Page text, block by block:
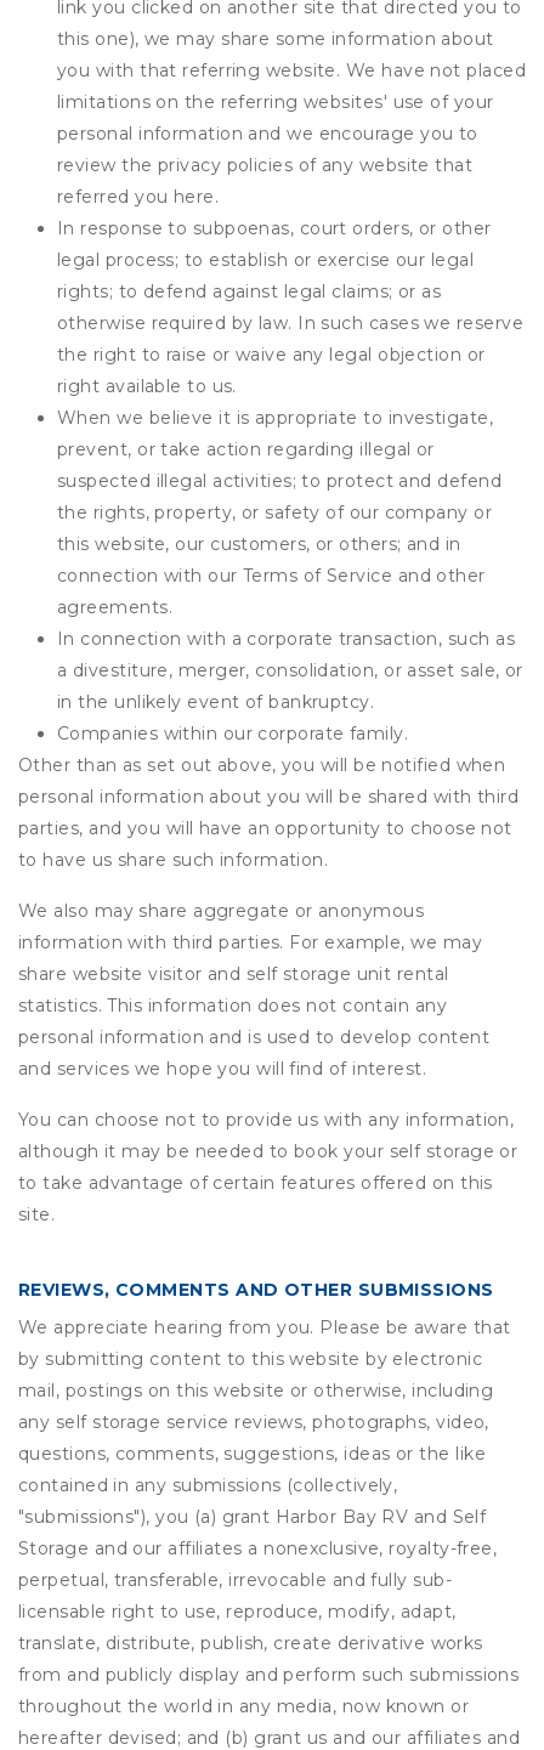
link you clicked on another site that directed you to
this one), we may share some information about
you with that referring website. We have not placed
limitations on the referring websites' use of your
personal information and we encourage you to
review the privacy policies of any website that
referred you here.
In response to subpoenas, court orders, or other
legal process; to establish or exercise our legal
rights; to defend against legal claims; or as
otherwise required by law. In such cases we reserve
the right to raise or waive any legal objection or
right available to us.
When we believe it is appropriate to investigate,
prevent, or take action regarding illegal or
suspected illegal activities; to protect and defend
the rights, property, or safety of our company or
this website, our customers, or others; and in
connection with our Terms of Service and other
agreements.
In connection with a corporate transaction, such as
a divestiture, merger, consolidation, or asset sale, or
in the unlikely event of bankruptcy.
Companies within our corporate family.
Other than as set out above, you will be notified when
personal information about you will be shared with third
parties, and you will have an opportunity to choose not
to have us share such information.
We also may share aggregate or anonymous
information with third parties. For example, we may
share website visitor and self storage unit rental
statistics. This information does not contain any
personal information and is used to develop content
and services we hope you will find of interest.
You can choose not to provide us with any information,
although it may be needed to book your self storage or
to take advantage of certain features offered on this
site.
REVIEWS, COMMENTS AND OTHER SUBMISSIONS
We appreciate hearing from you. Please be aware that
by submitting content to this website by electronic
mail, postings on this website or otherwise, including
any self storage service reviews, photographs, video,
questions, comments, suggestions, ideas or the like
contained in any submissions (collectively,
"submissions"), you (a) grant Harbor Bay RV and Self
Storage and our affiliates a nonexclusive, royalty-free,
perpetual, transferable, irrevocable and fully sub-
licensable right to use, reproduce, modify, adapt,
translate, distribute, publish, create derivative works
from and publicly display and perform such submissions
throughout the world in any media, now known or
hereafter devised; and (b) grant us and our affiliates and